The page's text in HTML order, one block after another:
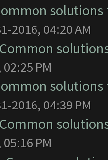
2016, 04:20 AM
Common
PM
2016, 04:39 PM
Common
PM